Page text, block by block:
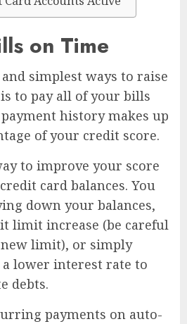
on Time
simplest ways to raise
to pay all of your bills
history makes up
of your credit score.
to improve your score
card balances. You
down your balances,
limit increase (be careful
limit), or simply
lower interest rate to
debts.
payments on auto-